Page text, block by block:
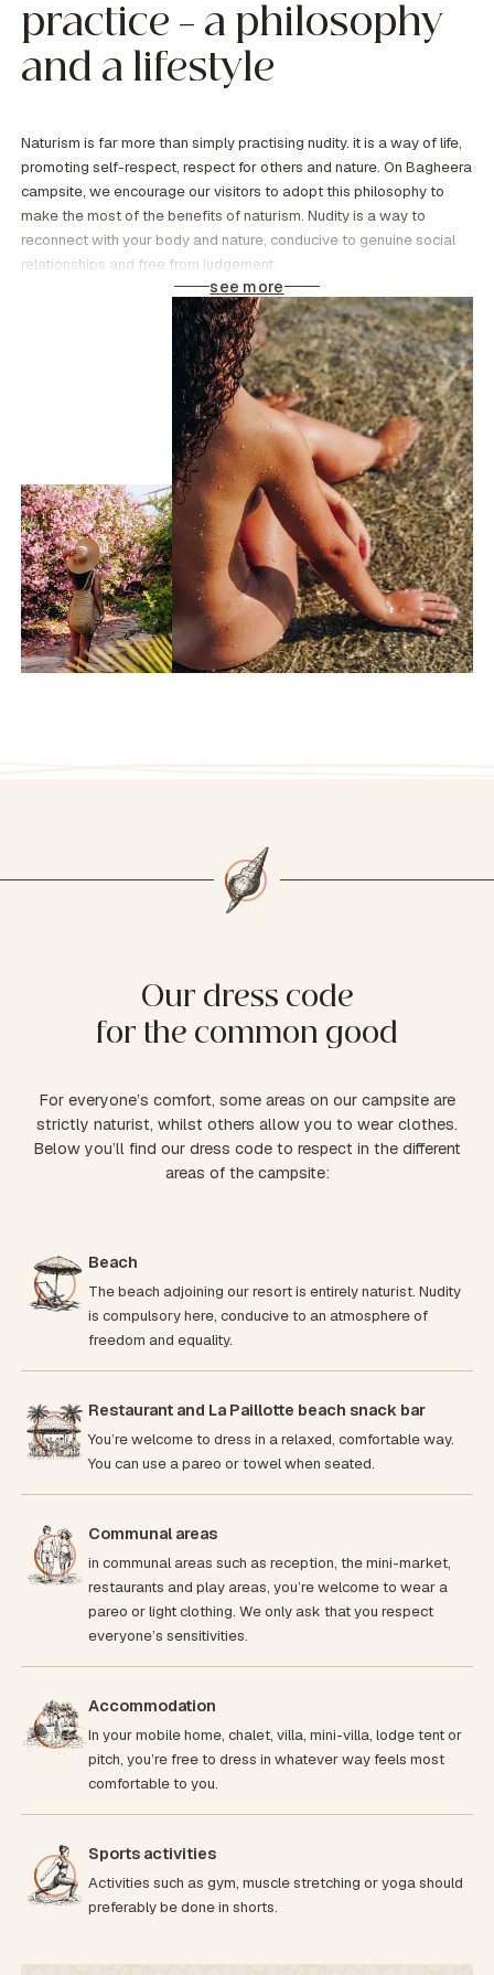
practice – a philosophy
and a lifestyle
Naturism is far more than simply practising nudity. it is a way of life,
promoting self-respect, respect for others and nature. On Bagheera
campsite, we encourage our visitors to adopt this philosophy to
make the most of the benefits of naturism. Nudity is a way to
reconnect with your body and nature, conducive to genuine social
relationships and free from judgement.
see more
Our dress code
for the common good
For everyone’s comfort, some areas on our campsite are
strictly naturist, whilst others allow you to wear clothes.
Below you’ll find our dress code to respect in the different
areas of the campsite:
Beach
The beach adjoining our resort is entirely naturist. Nudity
is compulsory here, conducive to an atmosphere of
freedom and equality.
Restaurant and La Paillotte beach snack bar
You’re welcome to dress in a relaxed, comfortable way.
You can use a pareo or towel when seated.
Communal areas
in communal areas such as reception, the mini-market,
restaurants and play areas, you’re welcome to wear a
pareo or light clothing. We only ask that you respect
everyone’s sensitivities.
Accommodation
In your mobile home, chalet, villa, mini-villa, lodge tent or
pitch, you’re free to dress in whatever way feels most
comfortable to you.
Sports activities
Activities such as gym, muscle stretching or yoga should
preferably be done in shorts.